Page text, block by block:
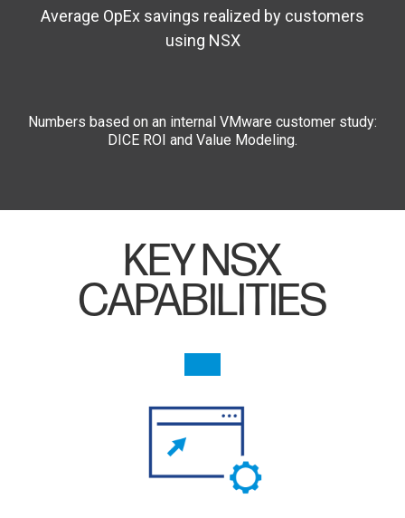
Average OpEx savings realized by customers
using NSX
Numbers based on an internal VMware customer study:
DICE ROI and Value Modeling.
KEY NSX
CAPABILITIES